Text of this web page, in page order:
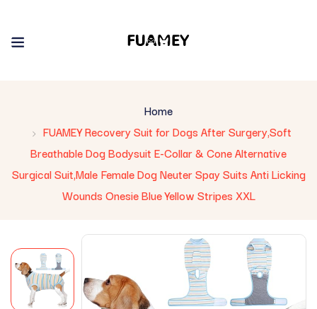
Home
FUAMEY Recovery Suit for Dogs After Surgery,Soft
Breathable Dog Bodysuit E-Collar & Cone Alternative
Surgical Suit,Male Female Dog Neuter Spay Suits Anti Licking
Wounds Onesie Blue Yellow Stripes XXL